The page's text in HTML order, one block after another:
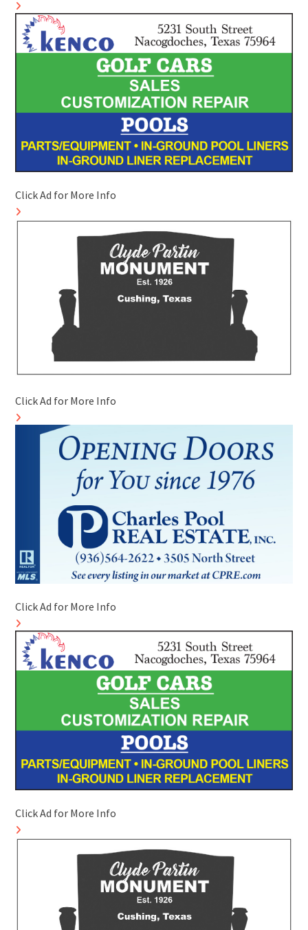
Click Ad for More Info
Click Ad for More Info
Click Ad for More Info
Click Ad for More Info